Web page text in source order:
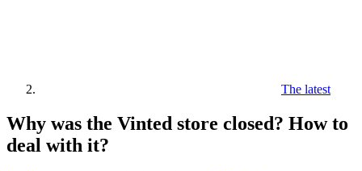
The latest
Why was the Vinted store closed? How to
deal with it?